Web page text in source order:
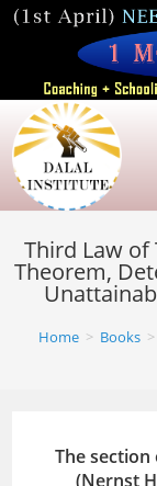
Skip
Third Law
Theorem,
Home > Books >
The
(Nernst